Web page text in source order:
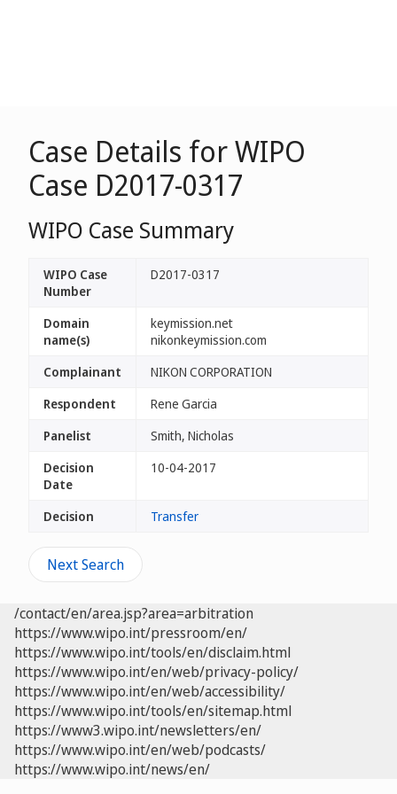
Case Details for WIPO
Case D2017-0317
WIPO Case Summary
WIPO Case
Number
D2017-0317
Domain
name(s)
keymission.net
nikonkeymission.com
Complainant
NIKON CORPORATION
Respondent
Rene Garcia
Panelist
Smith, Nicholas
Decision
Date
10-04-2017
Decision Transfer
Next Search
/contact/en/area.jsp?area=arbitration
https://www.wipo.int/pressroom/en/
https://www.wipo.int/tools/en/disclaim.html
https://www.wipo.int/en/web/privacy-policy/
https://www.wipo.int/en/web/accessibility/
https://www.wipo.int/tools/en/sitemap.html
https://www3.wipo.int/newsletters/en/
https://www.wipo.int/en/web/podcasts/
https://www.wipo.int/news/en/